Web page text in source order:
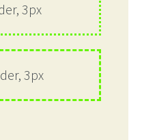
3px
3px